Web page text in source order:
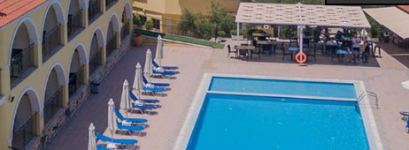
Gallery
Service-Facilities